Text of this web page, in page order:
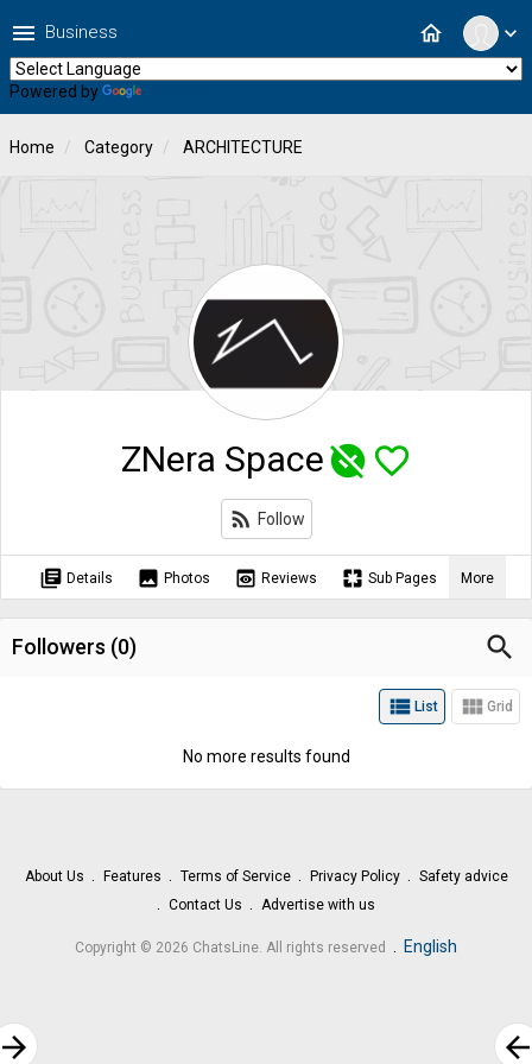
expand_more
home
menu Business
Powered by
Home Category ARCHITECTURE
ZNera Spaceunpublished favorite_border
rss_feed Follow
library_books Details image Photos preview Reviews pages Sub Pages More
Followers (0) search
view_list List view_module Grid
No more results found
About Us Features Terms of Service Privacy Policy
Safety advice
Contact Us
Advertise with us
Copyright © 2026 ChatsLine. All rights reserved English